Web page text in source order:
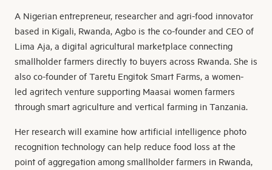
A Nigerian entrepreneur, researcher and agri-food innovator
based in Kigali, Rwanda, Agbo is the co-founder and CEO of
Lima Aja, a digital agricultural marketplace connecting
smallholder farmers directly to buyers across Rwanda. She is
also co-founder of Taretu Engitok Smart Farms, a women-
led agritech venture supporting Maasai women farmers
through smart agriculture and vertical farming in Tanzania.
Her research will examine how artificial intelligence photo
recognition technology can help reduce food loss at the
point of aggregation among smallholder farmers in Rwanda,